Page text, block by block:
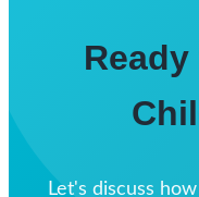
Let's discuss